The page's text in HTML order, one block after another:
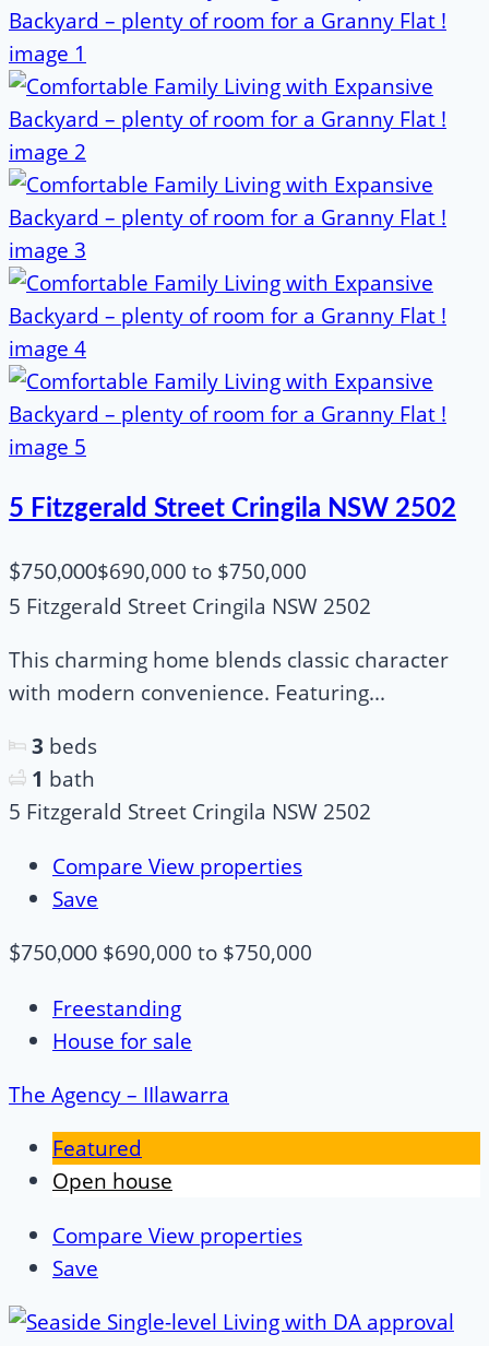
5 Fitzgerald Street Cringila NSW 2502
$750,000$690,000 to $750,000
5 Fitzgerald Street Cringila NSW 2502
This charming home blends classic character
with modern convenience. Featuring...
3 beds
1 bath
5 Fitzgerald Street Cringila NSW 2502
Compare View properties
Save
$750,000 $690,000 to $750,000
Freestanding
House for sale
The Agency – IIlawarra
Featured
Open house
Compare View properties
Save